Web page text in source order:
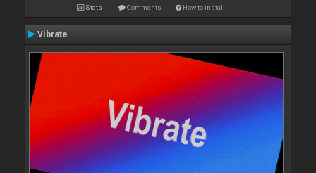
Stats Comments How to install
Vibrate